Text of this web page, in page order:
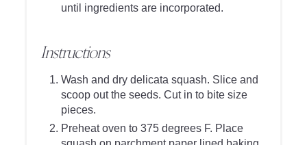
until ingredients are incorporated.
Instructions
Wash and dry delicata squash. Slice and
scoop out the seeds. Cut in to bite size
pieces.
Preheat oven to 375 degrees F. Place